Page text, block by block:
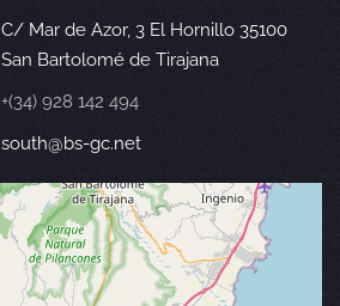
C/ Mar de Azor, 3 El Hornillo 35100
San Bartolomé de Tirajana
+(34) 928 142 494
south@bs-gc.net